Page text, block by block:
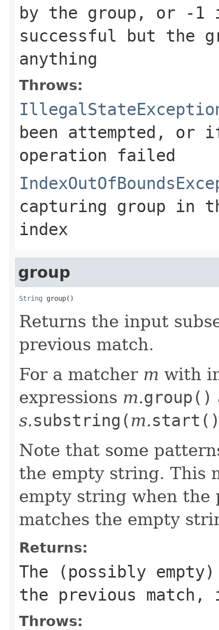
by the group, or
-1
successful but the
anything
Throws:
been attempted, or
operation failed
capturing group in
index
group
String group()
Returns the input
previous match.
For a matcher m with
expressions m.group()
s.substring(m.
Note that some
the empty string. This
empty string when the
matches the empty
Returns:
The (possibly empty)
the previous
Throws: